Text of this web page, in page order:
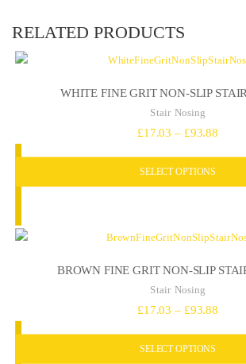
RELATED PRODUCTS
WHITE FINE GRIT NON-SLIP
Stair Nosing
£17.03 – £93.88Price
SELECT OPTIONS
BROWN FINE GRIT NON-SLIP
Stair Nosing
£17.03 – £93.88Price
SELECT OPTIONS